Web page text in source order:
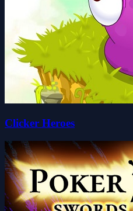
Clicker Heroes